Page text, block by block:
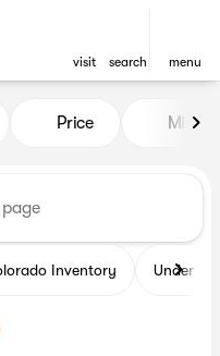
visit search menu
at Tim
Price Miles
Inventory Under